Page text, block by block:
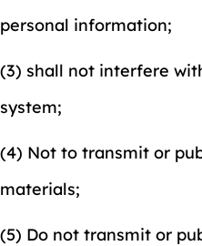
personal information;
(3) shall not interfere
system;
(4) Not to transmit or
materials;
(5) Do not transmit or